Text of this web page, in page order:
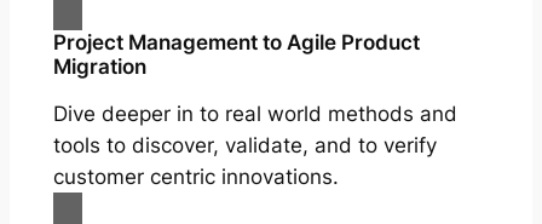
Project Management to Agile Product
Migration
Dive deeper in to real world methods and
tools to discover, validate, and to verify
customer centric innovations.